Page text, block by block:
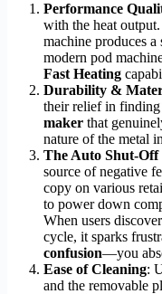
Performance
with the heat
machine produces
modern pod
Fast Heating
Durability &
their relief in
maker that
nature of the metal
The Auto Shut-
source of negative
copy on various
to power down
When users
cycle, it sparks
confusion—you
Ease of Cleaning:
and the removable